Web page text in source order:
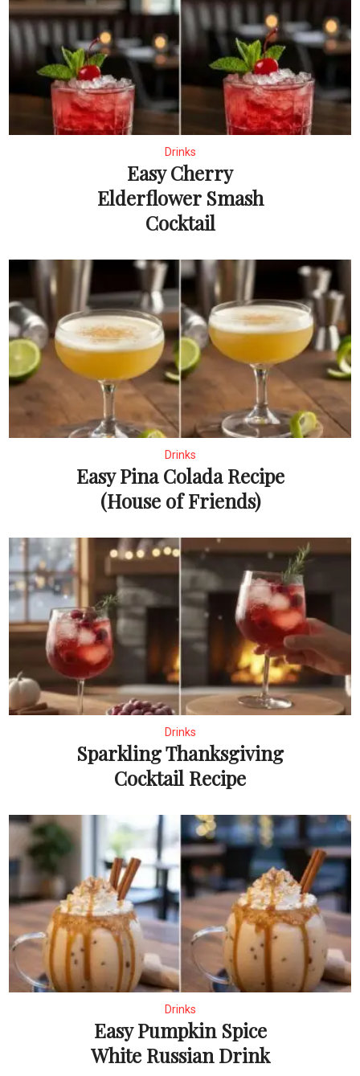
Drinks
Easy Cherry
Elderflower Smash
Cocktail
Drinks
Easy Pina Colada Recipe
(House of Friends)
Drinks
Sparkling Thanksgiving
Cocktail Recipe
Drinks
Easy Pumpkin Spice
White Russian Drink